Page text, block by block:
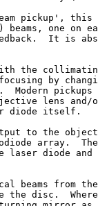
pickup', this
beams, one on
It is
the
by
Modern pickups
lens and/
diode itself.
to the
array.
laser diode and
beams from
the disc.